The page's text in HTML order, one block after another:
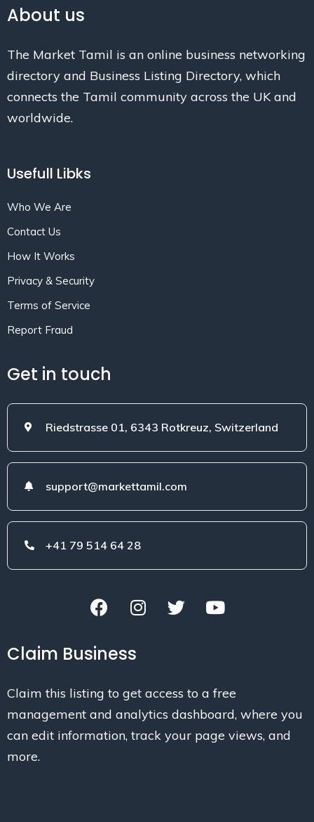
About us
The Market Tamil is an online business networking
directory and Business Listing Directory, which
connects the Tamil community across the UK and
worldwide.
Usefull Libks
Who We Are
Contact Us
How It Works
Privacy & Security
Terms of Service
Report Fraud
Get in touch
Riedstrasse 01, 6343 Rotkreuz, Switzerland
support@markettamil.com
+41 79 514 64 28
Claim Business
Claim this listing to get access to a free
management and analytics dashboard, where you
can edit information, track your page views, and
more.